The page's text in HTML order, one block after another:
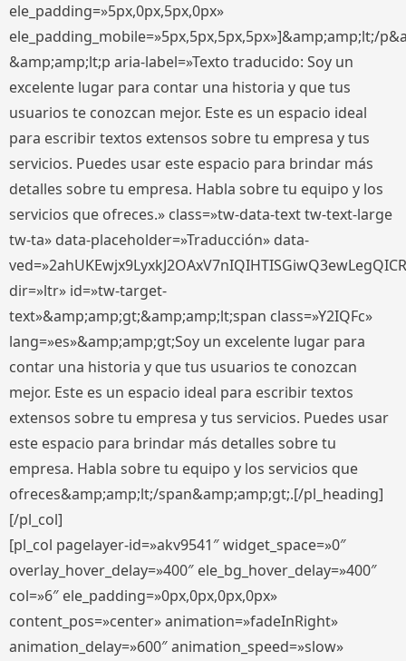
ele_padding=»5px,0px,5px,0px»
ele_padding_mobile=»5px,5px,5px,5px»]&amp;amp;lt;/
&amp;amp;lt;p aria-label=»Texto traducido: Soy un
excelente lugar para contar una historia y que tus
usuarios te conozcan mejor. Este es un espacio ideal
para escribir textos extensos sobre tu empresa y tus
servicios. Puedes usar este espacio para brindar más
detalles sobre tu empresa. Habla sobre tu equipo y los
servicios que ofreces.» class=»tw-data-text tw-text-large
tw-ta» data-placeholder=»Traducción» data-
dir=»ltr» id=»tw-target-
text»&amp;amp;gt;&amp;amp;lt;span class=»Y2IQFc»
lang=»es»&amp;amp;gt;Soy un excelente lugar para
contar una historia y que tus usuarios te conozcan
mejor. Este es un espacio ideal para escribir textos
extensos sobre tu empresa y tus servicios. Puedes usar
este espacio para brindar más detalles sobre tu
empresa. Habla sobre tu equipo y los servicios que
ofreces&amp;amp;lt;/span&amp;amp;gt;.[/pl_heading]
[/pl_col]
[pl_col pagelayer-id=»akv9541″ widget_space=»0″
overlay_hover_delay=»400″ ele_bg_hover_delay=»400″
col=»6″ ele_padding=»0px,0px,0px,0px»
content_pos=»center» animation=»fadeInRight»
animation_delay=»600″ animation_speed=»slow»